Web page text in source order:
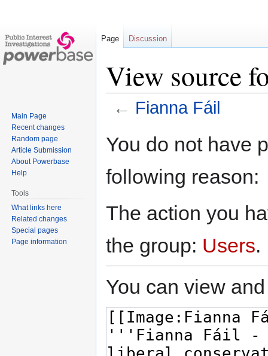
View source
← Fianna Fáil
toto
You do not have
following reason:
The action you
the group: Users.
You can view
Page Discussion
Main Page
Recent changes
Random page
Article Submission
About Powerbase
Help
Tools
What links here
Related changes
Special pages
Page information